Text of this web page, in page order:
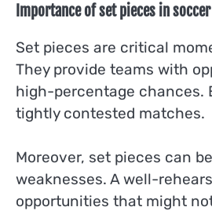
Importance of set pieces in
Set pieces are critical
They provide teams with
high-percentage chances.
tightly contested matches.
Moreover, set pieces can
weaknesses. A well-
opportunities that might